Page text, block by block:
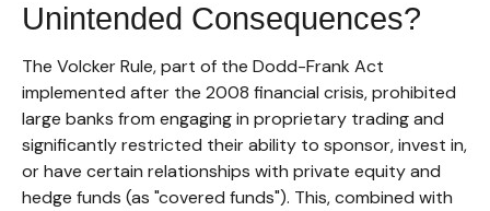
Unintended Consequences?
The Volcker Rule, part of the Dodd-Frank Act
implemented after the 2008 financial crisis, prohibited
large banks from engaging in proprietary trading and
significantly restricted their ability to sponsor, invest in,
or have certain relationships with private equity and
hedge funds (as "covered funds"). This, combined with